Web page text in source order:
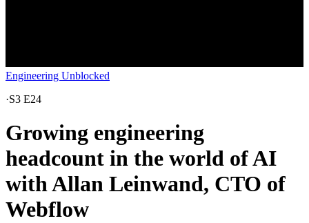
Engineering Unblocked
·S3 E24
Growing engineering
headcount in the world of AI
with Allan Leinwand, CTO of
Webflow